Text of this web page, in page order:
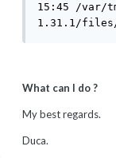
15:45 /var/
1.31.1/
What can I do ?
My best regards.
Duca.